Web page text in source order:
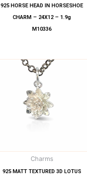
925 HORSE HEAD IN HORSESHOE
CHARM – 24X12 – 1.9g
M10336
Charms
925 MATT TEXTURED 3D LOTUS